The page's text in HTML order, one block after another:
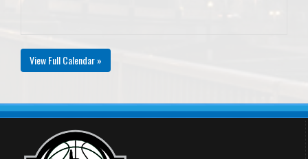
View Full Calendar »